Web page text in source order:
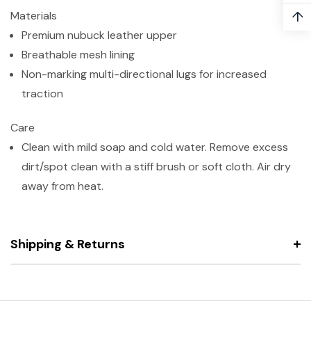
Materials
Premium nubuck leather upper
Breathable mesh lining
Non-marking multi-directional lugs for increased
traction
Care
Clean with mild soap and cold water. Remove excess
dirt/spot clean with a stiff brush or soft cloth. Air dry
away from heat.
Shipping & Returns
↑